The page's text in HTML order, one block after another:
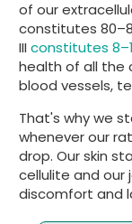
of our
constitutes
IIIconstitutes
health of all the
blood vessels,
That's why we
whenever our
drop. Our skin
cellulite and our
discomfort and